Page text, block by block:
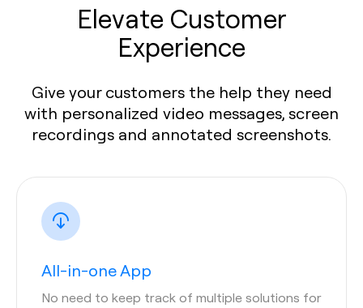
Elevate Customer
Experience
Give your customers the help they need
with personalized video messages, screen
recordings and annotated screenshots.
All-in-one App
No need to keep track of multiple solutions for